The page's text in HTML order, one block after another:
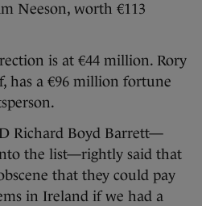
Neeson, worth €113
is at €44 million. Rory
has a €96 million fortune
Richard Boyd Barrett—
the list—rightly said that
that they could pay
in Ireland if we had a